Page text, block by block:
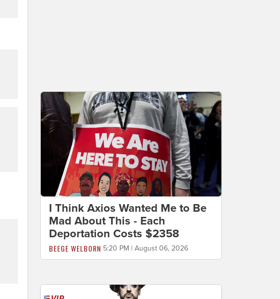
I Think Axios Wanted Me to Be
Mad About This - Each
Deportation Costs $2358
BEEGE WELBORN 5:20 PM | August 06, 2026